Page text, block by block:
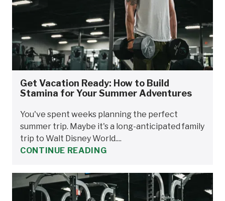
Get Vacation Ready: How to Build
Stamina for Your Summer Adventures
You've spent weeks planning the perfect
summer trip. Maybe it's a long-anticipated family
trip to Walt Disney World....
CONTINUE READING